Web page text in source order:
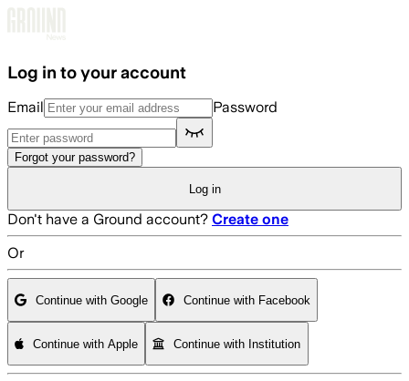
Log in to your account
Email Password
Forgot your password?
Log in
Don't have a Ground account? Create one
Or
Continue with Google Continue with Facebook
Continue with Apple Continue with Institution